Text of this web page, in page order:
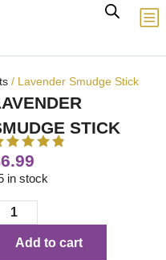
/ Lavender Smudge Stick
STICK
6.99
in stock
Add to cart